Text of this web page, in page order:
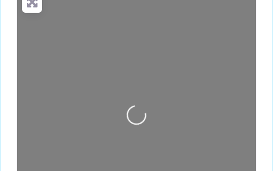
Loading...